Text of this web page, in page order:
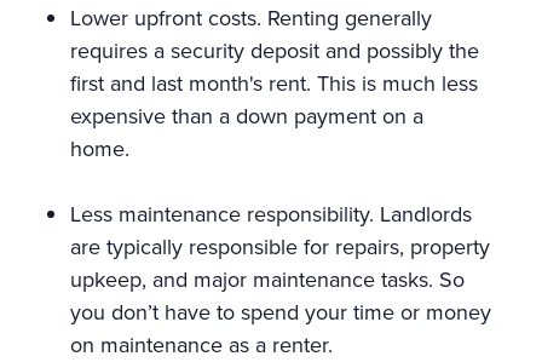
Lower upfront costs. Renting generally
requires a security deposit and possibly the
first and last month's rent. This is much less
expensive than a down payment on a
home.
Less maintenance responsibility. Landlords
are typically responsible for repairs, property
upkeep, and major maintenance tasks. So
you don’t have to spend your time or money
on maintenance as a renter.